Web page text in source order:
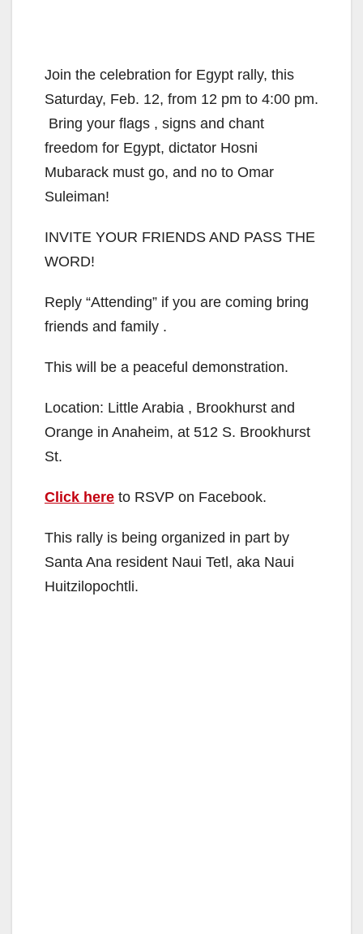
Join the celebration for Egypt rally, this
Saturday, Feb. 12, from 12 pm to 4:00 pm.
Bring your flags , signs and chant
freedom for Egypt, dictator Hosni
Mubarack must go, and no to Omar
Suleiman!
INVITE YOUR FRIENDS AND PASS THE
WORD!
Reply “Attending” if you are coming bring
friends and family .
This will be a peaceful demonstration.
Location: Little Arabia , Brookhurst and
Orange in Anaheim, at 512 S. Brookhurst
St.
Click here to RSVP on Facebook.
This rally is being organized in part by
Santa Ana resident Naui Tetl, aka Naui
Huitzilopochtli.